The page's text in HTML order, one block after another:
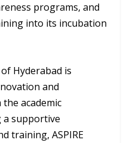
programs, and
into its incubation
Hyderabad is
and
academic
a supportive
training, ASPIRE